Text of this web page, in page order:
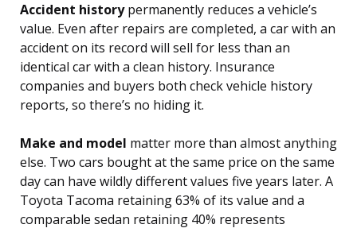
Accident historypermanently reduces a vehicle’s
value. Even after repairs are completed, a car with an
accident on its record will sell for less than an
identical car with a clean history. Insurance
companies and buyers both check vehicle history
reports, so there’s no hiding it.
Make and model matter more than almost anything
else. Two cars bought at the same price on the same
day can have wildly different values five years later. A
Toyota Tacoma retaining 63% of its value and a
comparable sedan retaining 40% represents